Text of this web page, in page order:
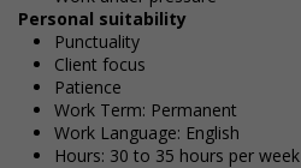
Personal suitability
Punctuality
Client focus
Patience
Work Term: Permanent
Work Language: English
Hours: 30 to 35 hours per week